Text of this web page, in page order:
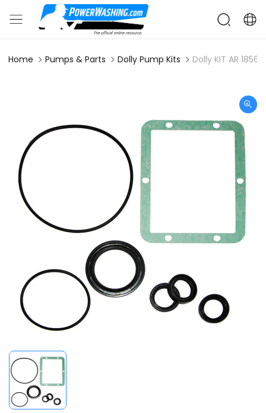
Home Pumps & Parts Dolly Pump Kits Dolly KIT AR 1856